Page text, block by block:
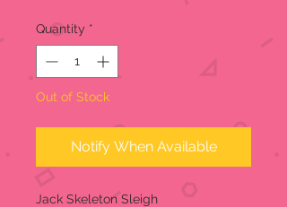
Quantity *
Out of Stock
Notify When Available
Jack Skeleton Sleigh